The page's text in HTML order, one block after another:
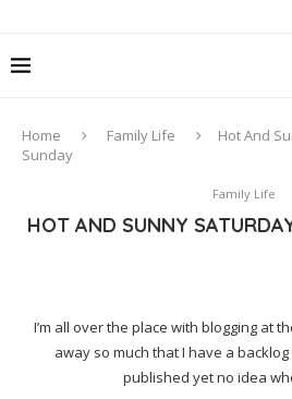
Home Family Life
Hot And
Sunday
Family Life
HOT AND SUNNY
I’m all over the place with blogging at
away so much that I have a
published yet no idea